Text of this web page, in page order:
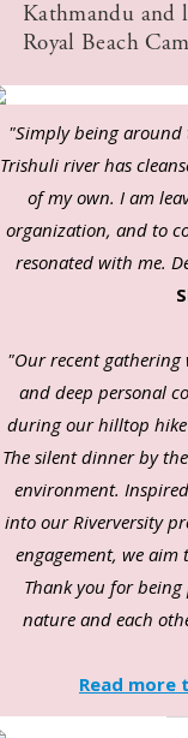
Kathmandu and
Royal Beach
"Simply being around
Trishuli river has
of my own. I am
organization, and to
resonated with me.
"Our recent
and deep personal
during our hilltop
The silent dinner by
environment.
into our Riverversity
engagement, we
Thank you for
nature and each
Read